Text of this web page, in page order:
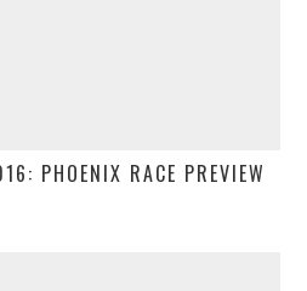
PHOENIX RACE PREVIEW